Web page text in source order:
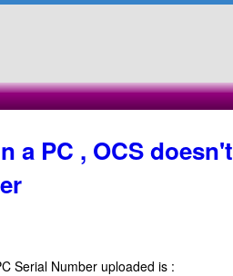
a PC , OCS doesn't
Serial Number uploaded is :